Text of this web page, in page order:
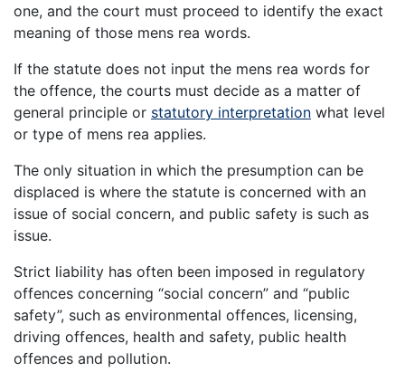
one, and the court must proceed to identify the exact
meaning of those mens rea words.
If the statute does not input the mens rea words for
the offence, the courts must decide as a matter of
general principle or statutory interpretation what level
or type of mens rea applies.
The only situation in which the presumption can be
displaced is where the statute is concerned with an
issue of social concern, and public safety is such as
issue.
Strict liability has often been imposed in regulatory
offences concerning “social concern” and “public
safety”, such as environmental offences, licensing,
driving offences, health and safety, public health
offences and pollution.